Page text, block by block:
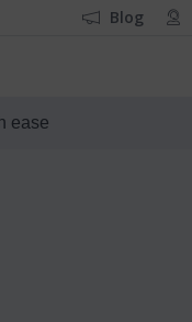
Blog
ease